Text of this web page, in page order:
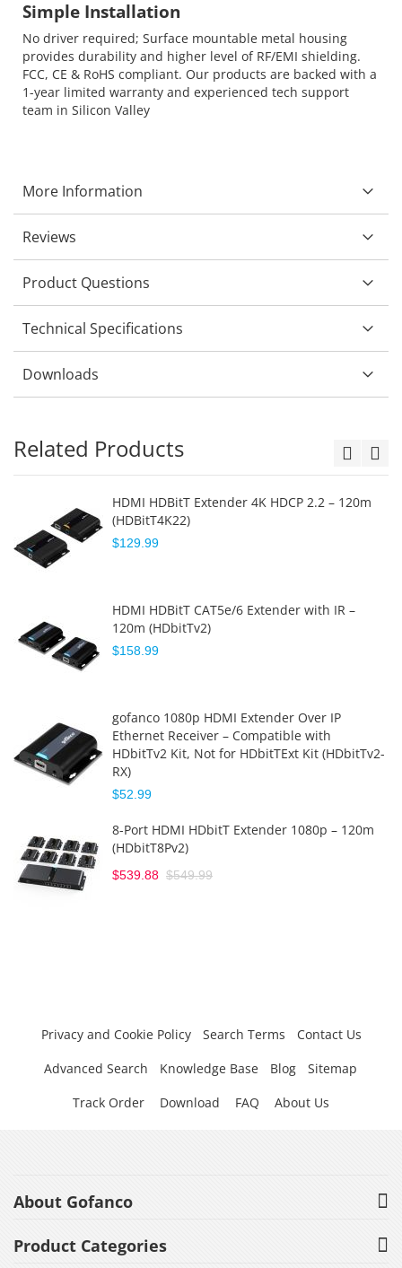
Simple Installation
No driver required; Surface mountable metal housing
provides durability and higher level of RF/EMI shielding.
FCC, CE & RoHS compliant. Our products are backed with a
1-year limited warranty and experienced tech support
team in Silicon Valley
More Information
Reviews
Product Questions
Technical Specifications
Downloads
Related Products
HDMI HDBitT Extender 4K HDCP 2.2 – 120m
(HDBitT4K22)
$129.99
HDMI HDBitT CAT5e/6 Extender with IR –
120m (HDbitTv2)
$158.99
gofanco 1080p HDMI Extender Over IP
Ethernet Receiver – Compatible with
HDbitTv2 Kit, Not for HDbitTExt Kit (HDbitTv2-
RX)
$52.99
8-Port HDMI HDbitT Extender 1080p – 120m
(HDbitT8Pv2)
$539.88 $549.99
Privacy and Cookie Policy Search Terms
Contact Us
Advanced Search
Knowledge Base Blog
Sitemap
Track Order
Download FAQ About Us
About Gofanco
Product Categories